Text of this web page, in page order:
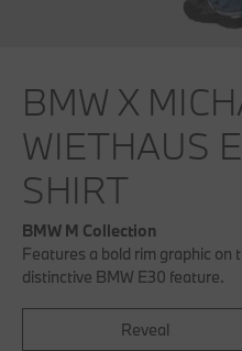
BMW X
WIETHAUS
SHIRT
BMW M Collection
Features a bold rim graphic on
distinctive BMW E30 feature.
Reveal